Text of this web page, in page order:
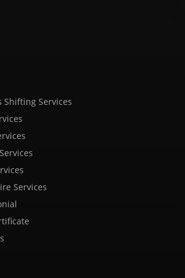
Shifting Services
Services